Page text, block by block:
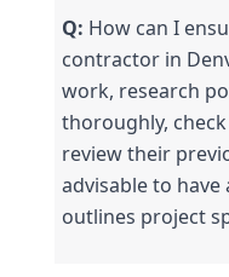
Q: How can I
contractor in
work, research
thoroughly,
review their
advisable to
outlines project